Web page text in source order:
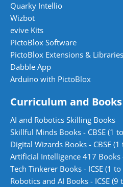
Quarky Intellio
Wizbot
evive Kits
PictoBlox Software
PictoBlox Extensions & Libraries
Dabble App
Arduino with PictoBlox
Curriculum and Books
AI and Robotics Skilling Books
Skillful Minds Books - CBSE (1
Digital Wizards Books - CBSE (1
Artificial Intelligence 417 Books
Tech Tinkerer Books - ICSE (1 to
Robotics and AI Books - ICSE (9